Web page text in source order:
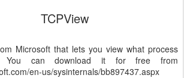
TCPView
Microsoft that lets you view what process
You can download it for free from
en-us/sysinternals/bb897437.aspx